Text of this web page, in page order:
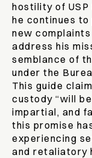
hostility of USP
he continues
new
address his
semblance of
under the
This guide
custody “will
impartial, and
this promise
experiencing
and retaliatory